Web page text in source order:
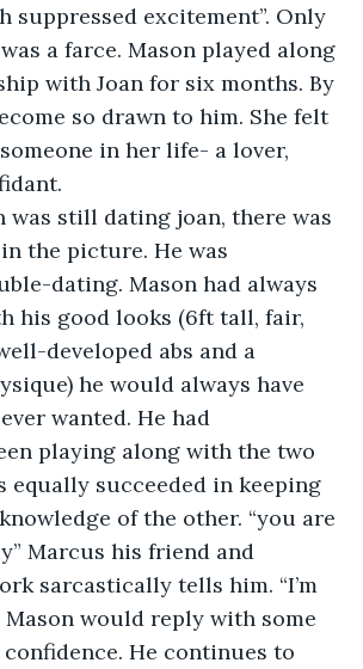
suppressed excitement”. Only
a farce. Mason played along
with Joan for six months. By
so drawn to him. She felt
in her life- a lover,
was still dating joan, there was
the picture. He was
dating. Mason had always
his good looks (6ft tall, fair,
developed abs and a
he would always have
wanted. He had
playing along with the two
equally succeeded in keeping
of the other. “you are
Marcus his friend and
sarcastically tells him. “I’m
would reply with some
He continues to